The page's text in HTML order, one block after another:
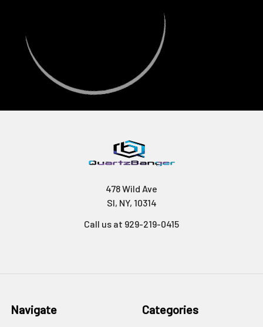
478 Wild Ave
SI, NY, 10314
Call us at 929-219-0415
Navigate Categories